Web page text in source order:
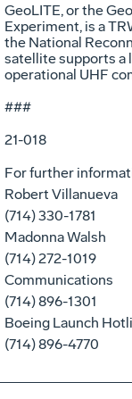
GeoLITE, or the
Experiment, is a
the National
satellite supports a
operational UHF
###
21-018
For further
Robert Villanueva
(714) 330-1781
Madonna Walsh
(714) 272-1019
Communications
(714) 896-1301
Boeing Launch
(714) 896-4770